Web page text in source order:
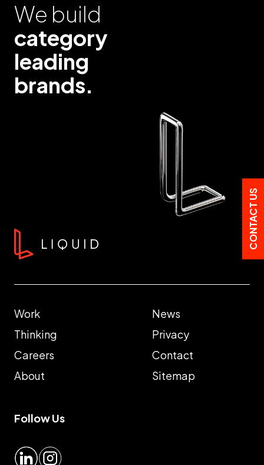
We build
category
leading
brands.
Work
Thinking
Careers
About
News
Privacy
Contact
Sitemap
Follow Us
LinkedInInstagram
CONTACT US